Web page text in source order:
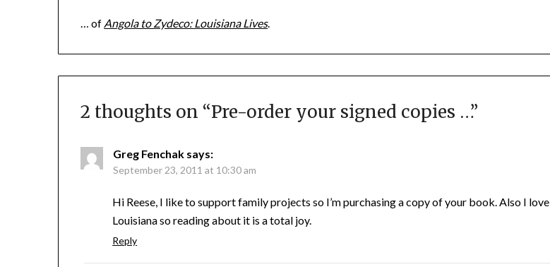
… of Angola to Zydeco: Louisiana Lives.
2 thoughts on “Pre-order your signed copies …”
Greg Fenchak says:
September 23, 2011 at 10:30 am
Hi Reese, I like to support family projects so I’m purchasing a copy of your book. Also I love
Louisiana so reading about it is a total joy.
Reply